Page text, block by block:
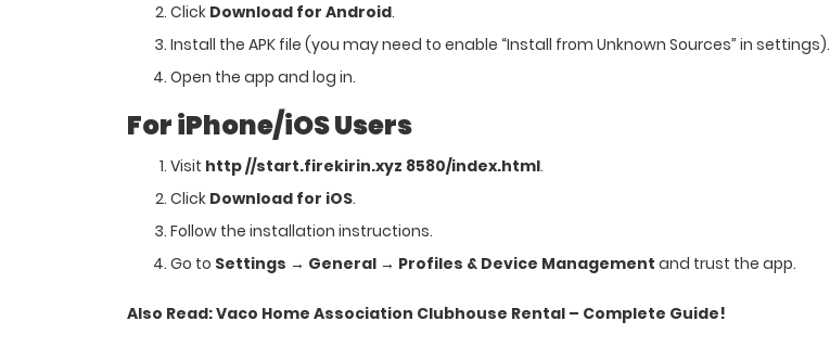
Click Download for Android.
Install the APK file (you may need to enable “Install from Unknown Sources” in settings).
Open the app and log in.
For iPhone/iOS Users
Visit http //start.firekirin.xyz 8580/index.html.
Click Download for iOS.
Follow the installation instructions.
Go to Settings → General → Profiles & Device Management and trust the app.
Also Read:Vaco Home Association Clubhouse Rental – Complete Guide!